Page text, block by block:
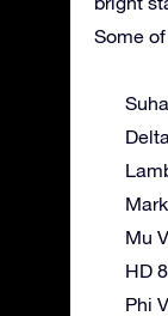
Some
Mu
HD
Phi